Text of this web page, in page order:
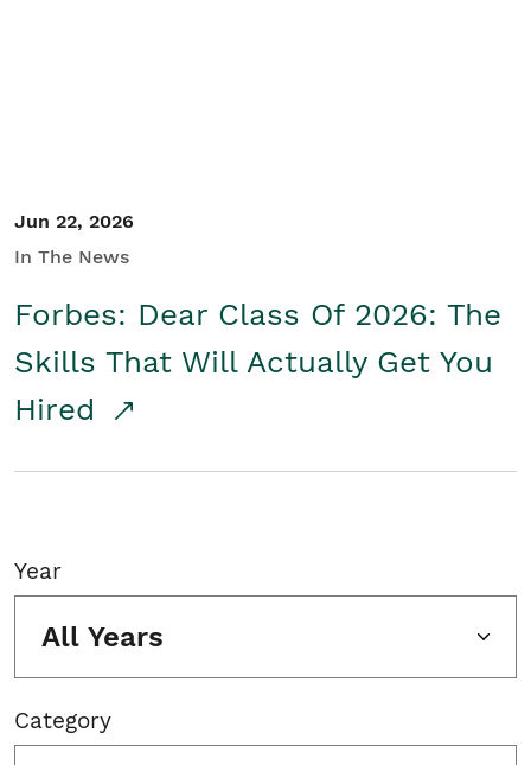
Jun 22, 2026
In The News
Forbes: Dear Class Of 2026: The
Skills That Will Actually Get You
Hired
Year
All Years
Category